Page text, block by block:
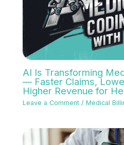
AI Is Transforming
— Faster Claims,
Higher Revenue for
Leave a Comment /Medical